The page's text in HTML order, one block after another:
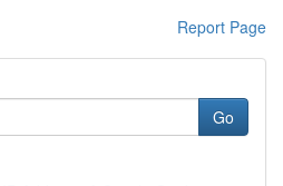
Report Page
Go